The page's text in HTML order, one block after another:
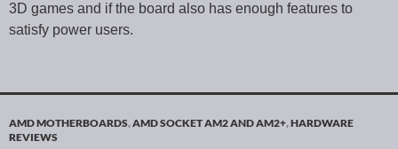
3D games and if the board also has enough features to
satisfy power users.
AMD MOTHERBOARDS,AMD SOCKET AM2 AND AM2+,HARDWARE
REVIEWS